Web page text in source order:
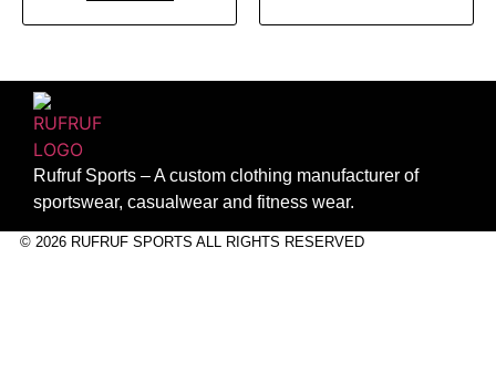
Rufruf Sports – A custom clothing manufacturer of
sportswear, casualwear and fitness wear.
© 2026 RUFRUF SPORTS ALL RIGHTS RESERVED